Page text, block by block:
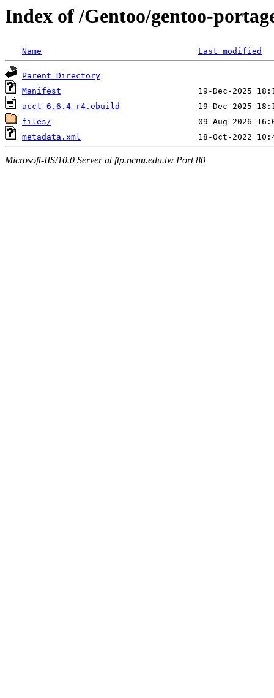
Index of /Gentoo/gentoo-
Name Last modified
Parent Directory
Manifest
acct-6.6.4-r4.ebuild
files/
metadata.xml
Microsoft-IIS/10.0 Server at ftp.ncnu.edu.tw Port 80